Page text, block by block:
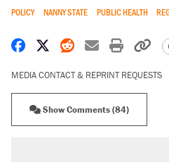
POLICY NANNY STATE PUBLIC HEALTH
Share on Facebook
Share on X
Share on Reddit
Share by
Print
MEDIA CONTACT & REPRINT REQUESTS
Show Comments (84)